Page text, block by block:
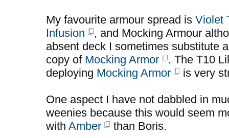
My favourite armour spread is Violet
Infusion
, and Mocking Armour
absent deck I sometimes substitute
copy of Mocking Armor
. The T10
deploying Mocking Armor is very
One aspect I have not dabbled in
weenies because this would seem
with Amber
than Boris.